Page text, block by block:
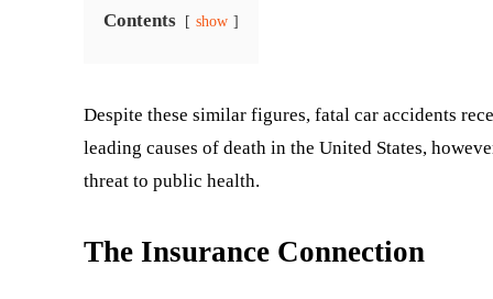
Contents show
Despite these similar figures, fatal car accidents
leading causes of death in the United States,
threat to public health.
The Insurance Connection